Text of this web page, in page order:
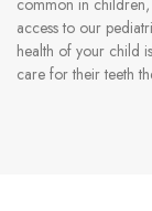
common in
access to our
health of your child
care for their teeth